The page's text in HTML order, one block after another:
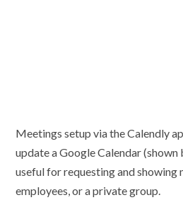
Meetings setup via the Calendly
update a Google Calendar
useful for requesting and showing
employees, or a private group.